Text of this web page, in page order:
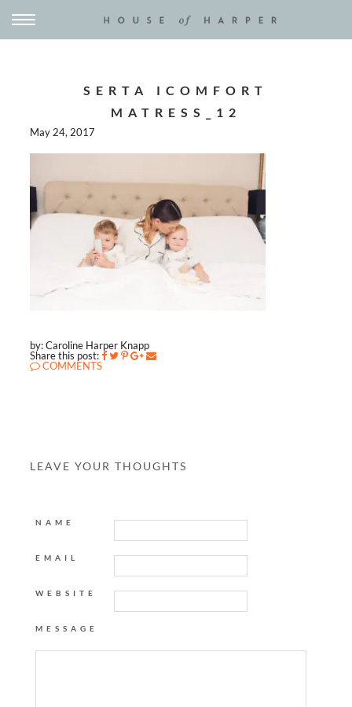
SERTA ICOMFORT
MATRESS_12
May 24, 2017
by: Caroline Harper Knapp
Share this post:
COMMENTS
LEAVE YOUR THOUGHTS
NAME
EMAIL
WEBSITE
MESSAGE